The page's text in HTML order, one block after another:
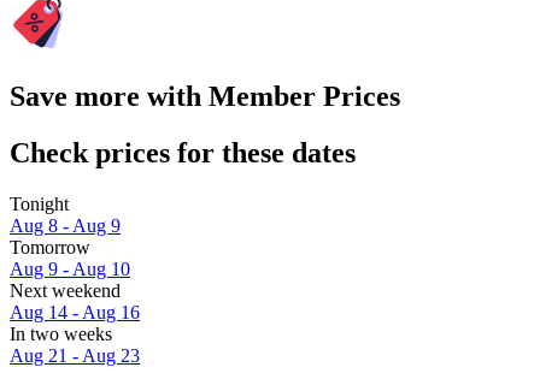
Save more with Member Prices
Check prices for these dates
Tonight
Aug 8 - Aug 9
Tomorrow
Aug 9 - Aug 10
Next weekend
Aug 14 - Aug 16
In two weeks
Aug 21 - Aug 23